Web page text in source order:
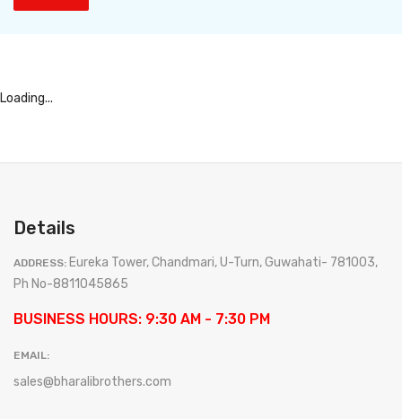
Loading...
Details
ADDRESS: Eureka Tower, Chandmari, U-Turn, Guwahati- 781003,
Ph No-8811045865
BUSINESS HOURS: 9:30 AM - 7:30 PM
EMAIL:
sales@bharalibrothers.com